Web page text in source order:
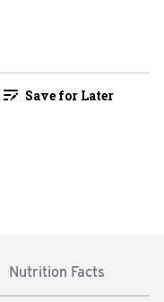
Save for Later
Nutrition Facts